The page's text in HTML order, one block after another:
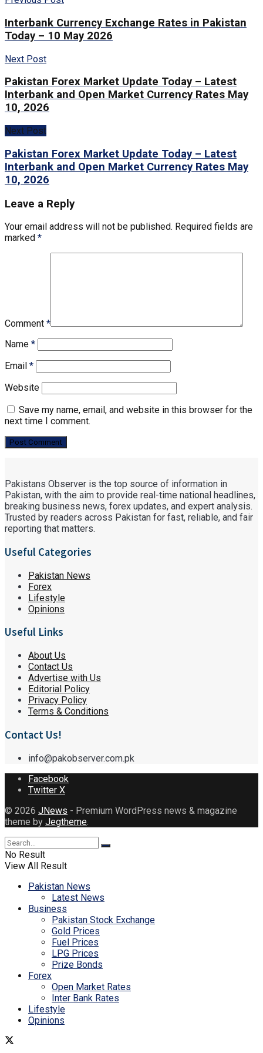
Interbank Currency Exchange Rates in Pakistan
Today – 10 May 2026
Next Post
Pakistan Forex Market Update Today – Latest
Interbank and Open Market Currency Rates May
10, 2026
Next Post
Pakistan Forex Market Update Today – Latest
Interbank and Open Market Currency Rates May
10, 2026
Leave a Reply
Your email address will not be published. Required fields are
marked *
Comment *
Name *
Email *
Website
Save my name, email, and website in this browser for the
next time I comment.
Pakistans Observer is the top source of information in
Pakistan, with the aim to provide real-time national headlines,
breaking business news, forex updates, and expert analysis.
Trusted by readers across Pakistan for fast, reliable, and fair
reporting that matters.
Useful Categories
Pakistan News
Forex
Lifestyle
Opinions
Useful Links
About Us
Contact Us
Advertise with Us
Editorial Policy
Privacy Policy
Terms & Conditions
Contact Us!
info@pakobserver.com.pk
Facebook
Twitter X
© 2026 JNews - Premium WordPress news & magazine
theme by Jegtheme
No Result
View All Result
Pakistan News
Latest News
Business
Pakistan Stock Exchange
Gold Prices
Fuel Prices
LPG Prices
Prize Bonds
Forex
Open Market Rates
Inter Bank Rates
Lifestyle
Opinions